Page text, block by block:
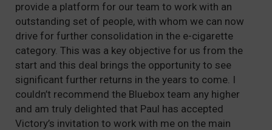
provide a platform for our team to work with an
outstanding set of people, with whom we can now
drive for further consolidation in the e-cigarette
category. This was a key objective for us from the
start and this deal brings the opportunity to see
significant further returns in the years to come. I
couldn’t recommend the Bluebox team any higher
and am truly delighted that Paul has accepted
Victory’s invitation to work with me on the main